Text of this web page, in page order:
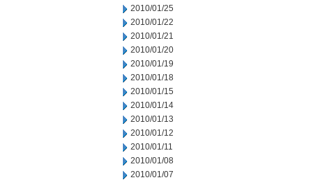
2010/01/25
2010/01/22
2010/01/21
2010/01/20
2010/01/19
2010/01/18
2010/01/15
2010/01/14
2010/01/13
2010/01/12
2010/01/11
2010/01/08
2010/01/07